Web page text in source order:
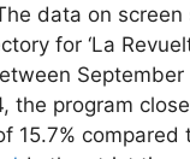
data on screen
for ‘La
September
the program
15.7% compared